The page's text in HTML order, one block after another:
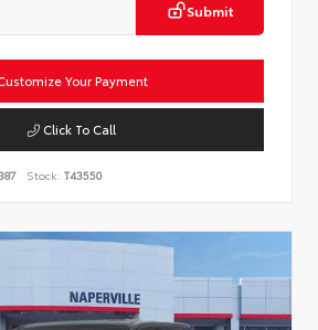
Submit
Your Payment
Click To Call
Stock: T43550